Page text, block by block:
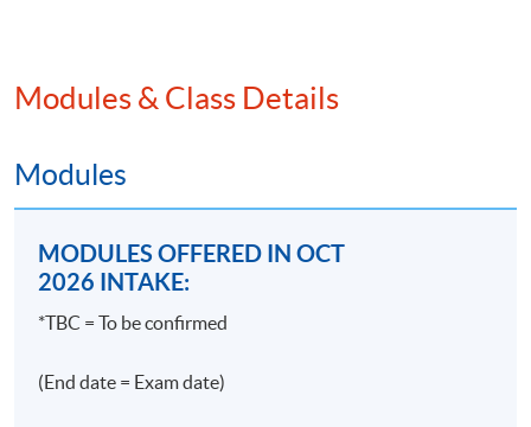
出，由於合規需求日增，企業除了有專屬的風險和合
隊）在風險管理上也擔當一定的角色。 56%受訪的亞
太區企業計劃在未來三年將風險管理擴大到第一道防
與時俱進，不懼淘汰的風險，即瀏覽：
>https://goo.gl/amnRSe
動作。 基本上受證監會或金管局規管的機構就必須遵
Modules & Class Details
Modules
MODULES OFFERED IN OCT
2026 INTAKE:
*TBC = To be confirmed
(End date = Exam date)